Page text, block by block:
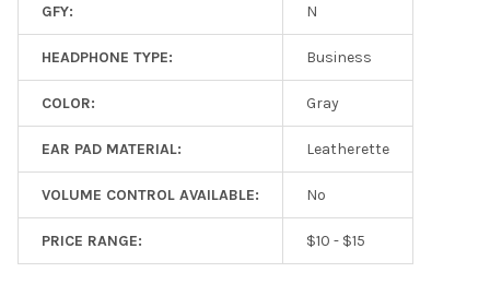
GFY: N
HEADPHONE TYPE: Business
COLOR: Gray
EAR PAD MATERIAL: Leatherette
VOLUME CONTROL AVAILABLE: No
PRICE RANGE: $10 - $15